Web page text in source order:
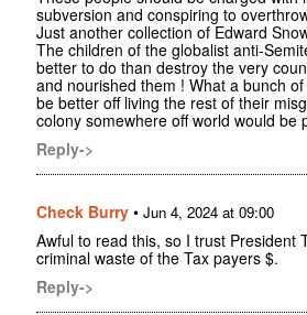
subversion and conspiring to
Just another collection of Edward
The children of the globalist anti-
better to do than destroy the very
and nourished them ! What a bunch
be better off living the rest of their
colony somewhere off world would be
Reply->
Check Burry • Jun 4, 2024 at 09:00
Awful to read this, so I trust President
criminal waste of the Tax payers $.
Reply->